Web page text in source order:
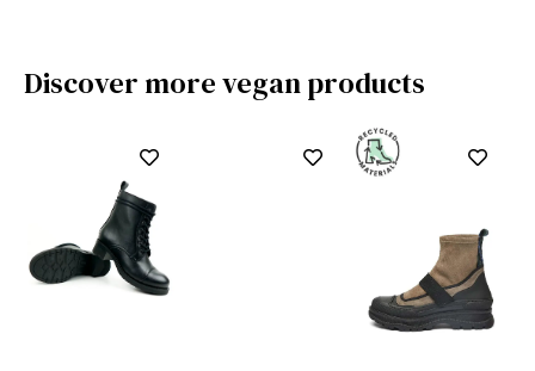
Discover more vegan products